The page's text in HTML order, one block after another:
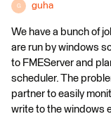
G guha
We have a bunch of
are run by windows
to FMEServer and
scheduler. The
partner to easily
write to the windows